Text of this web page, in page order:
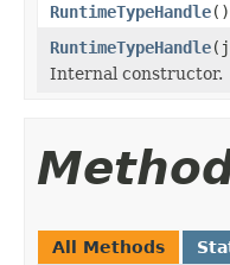
RuntimeTypeHandle()
RuntimeTypeHandle
Internal constructor.
All Methods